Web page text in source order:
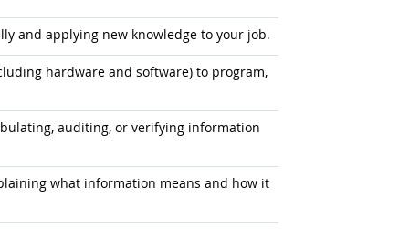
and applying new knowledge to your job.
hardware and software) to program,
auditing, or verifying information
what information means and how it